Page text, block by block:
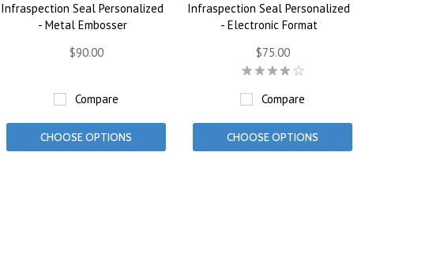
Infraspection Seal Personalized
- Metal Embosser
$90.00
Compare
CHOOSE OPTIONS
Infraspection Seal Personalized
- Electronic Format
$75.00
Compare
CHOOSE OPTIONS